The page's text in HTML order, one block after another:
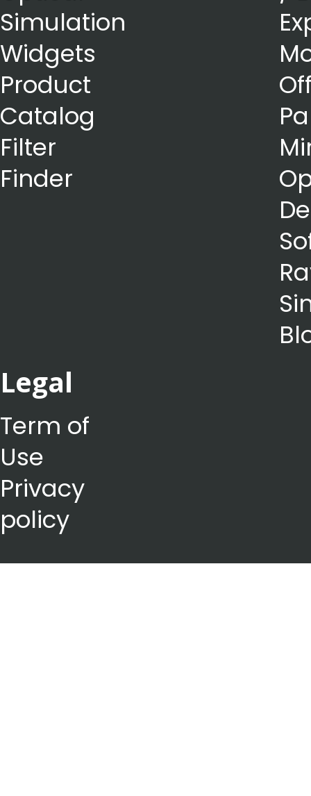
Simulation
Widgets
Product
Catalog
Filter
Finder
Legal
Term of
Use
Privacy
policy